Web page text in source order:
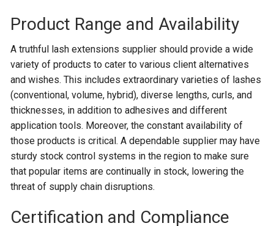
Product Range and Availability
A truthful lash extensions supplier should provide a wide
variety of products to cater to various client alternatives
and wishes. This includes extraordinary varieties of lashes
(conventional, volume, hybrid), diverse lengths, curls, and
thicknesses, in addition to adhesives and different
application tools. Moreover, the constant availability of
those products is critical. A dependable supplier may have
sturdy stock control systems in the region to make sure
that popular items are continually in stock, lowering the
threat of supply chain disruptions.
Certification and Compliance